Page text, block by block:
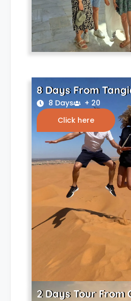
8 Days From
8 Days
+ 20
Click here
2 Days Tour From